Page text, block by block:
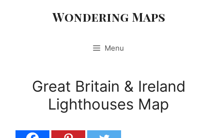
Wondering Maps
Menu
Great Britain & Ireland
Lighthouses Map